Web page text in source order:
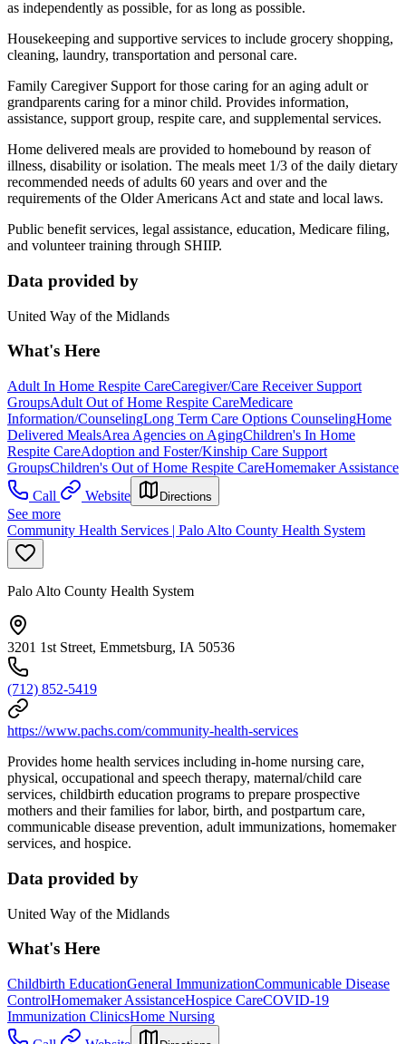
as independently as possible, for as long as possible.
Housekeeping and supportive services to include grocery shopping,
cleaning, laundry, transportation and personal care.
Family Caregiver Support for those caring for an aging adult or
grandparents caring for a minor child. Provides information,
assistance, support group, respite care, and supplemental services.
Home delivered meals are provided to homebound by reason of
illness, disability or isolation. The meals meet 1/3 of the daily dietary
recommended needs of adults 60 years and over and the
requirements of the Older Americans Act and state and local laws.
Public benefit services, legal assistance, education, Medicare filing,
and volunteer training through SHIIP.
Data provided by
United Way of the Midlands
What's Here
Adult In Home Respite CareCaregiver/Care Receiver Support
GroupsAdult Out of Home Respite CareMedicare
Information/CounselingLong Term Care Options CounselingHome
Delivered MealsArea Agencies on AgingChildren's In Home
Respite CareAdoption and Foster/Kinship Care Support
GroupsChildren's Out of Home Respite CareHomemaker Assistance
Call
Website Directions
See more
Community Health Services | Palo Alto County Health System
Palo Alto County Health System
3201 1st Street, Emmetsburg, IA 50536
(712) 852-5419
https://www.pachs.com/community-health-services
Provides home health services including in-home nursing care,
physical, occupational and speech therapy, maternal/child care
services, childbirth education programs to prepare prospective
mothers and their families for labor, birth, and postpartum care,
communicable disease prevention, adult immunizations, homemaker
services, and hospice.
Data provided by
United Way of the Midlands
What's Here
Childbirth EducationGeneral ImmunizationCommunicable Disease
ControlHomemaker AssistanceHospice CareCOVID-19
Immunization ClinicsHome Nursing